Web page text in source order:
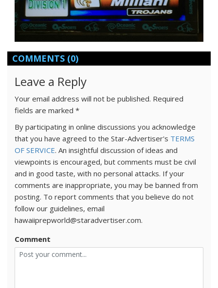
COMMENTS (0)
Leave a Reply
Your email address will not be published. Required
fields are marked *
By participating in online discussions you acknowledge
that you have agreed to the Star-Advertiser's TERMS
OF SERVICE. An insightful discussion of ideas and
viewpoints is encouraged, but comments must be civil
and in good taste, with no personal attacks. If your
comments are inappropriate, you may be banned from
posting. To report comments that you believe do not
follow our guidelines, email
hawaiiprepworld@staradvertiser.com.
Comment